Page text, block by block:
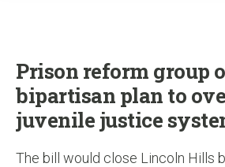
Prison reform group
bipartisan plan to
juvenile justice
The bill would close Lincoln Hills